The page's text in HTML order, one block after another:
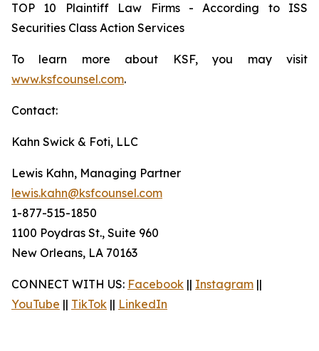
TOP 10 Plaintiff Law Firms - According to ISS
Securities Class Action Services
To learn more about KSF, you may visit
www.ksfcounsel.com.
Contact:
Kahn Swick & Foti, LLC
Lewis Kahn, Managing Partner
lewis.kahn@ksfcounsel.com
1-877-515-1850
1100 Poydras St., Suite 960
New Orleans, LA 70163
CONNECT WITH US: Facebook || Instagram ||
YouTube || TikTok || LinkedIn